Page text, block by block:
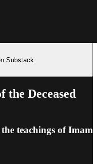
Substack
Deceased
teachings of Imam